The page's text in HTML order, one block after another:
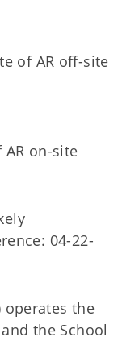
off-site
site
Wakely
04-22-
operates the
the School